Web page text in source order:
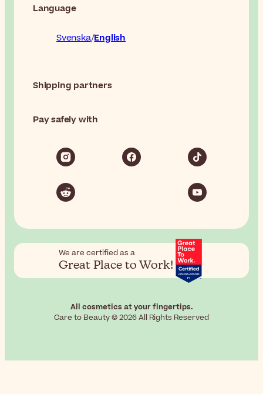
Language
Svenska English
Shipping partners
Pay safely with
We are certified as a
Great Place to Work!
All cosmetics at your fingertips.
Care to Beauty © 2026 All Rights Reserved